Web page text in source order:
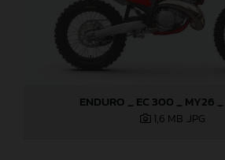
ENDURO _ EC 300 _ MY26
1,6 MB .JPG